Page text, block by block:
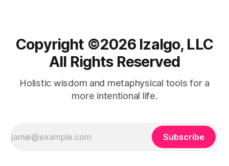
Copyright ©️2026 Izalgo, LLC
All Rights Reserved
Holistic wisdom and metaphysical tools for a
more intentional life.
Subscribe